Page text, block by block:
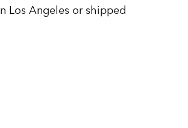
Los Angeles or shipped